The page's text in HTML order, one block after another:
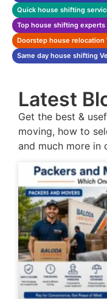
Quick house shifting
Top house shifting experts
Doorstep house relocation
Same day house shifting
Latest
Get the best &
moving, how to
and much more in